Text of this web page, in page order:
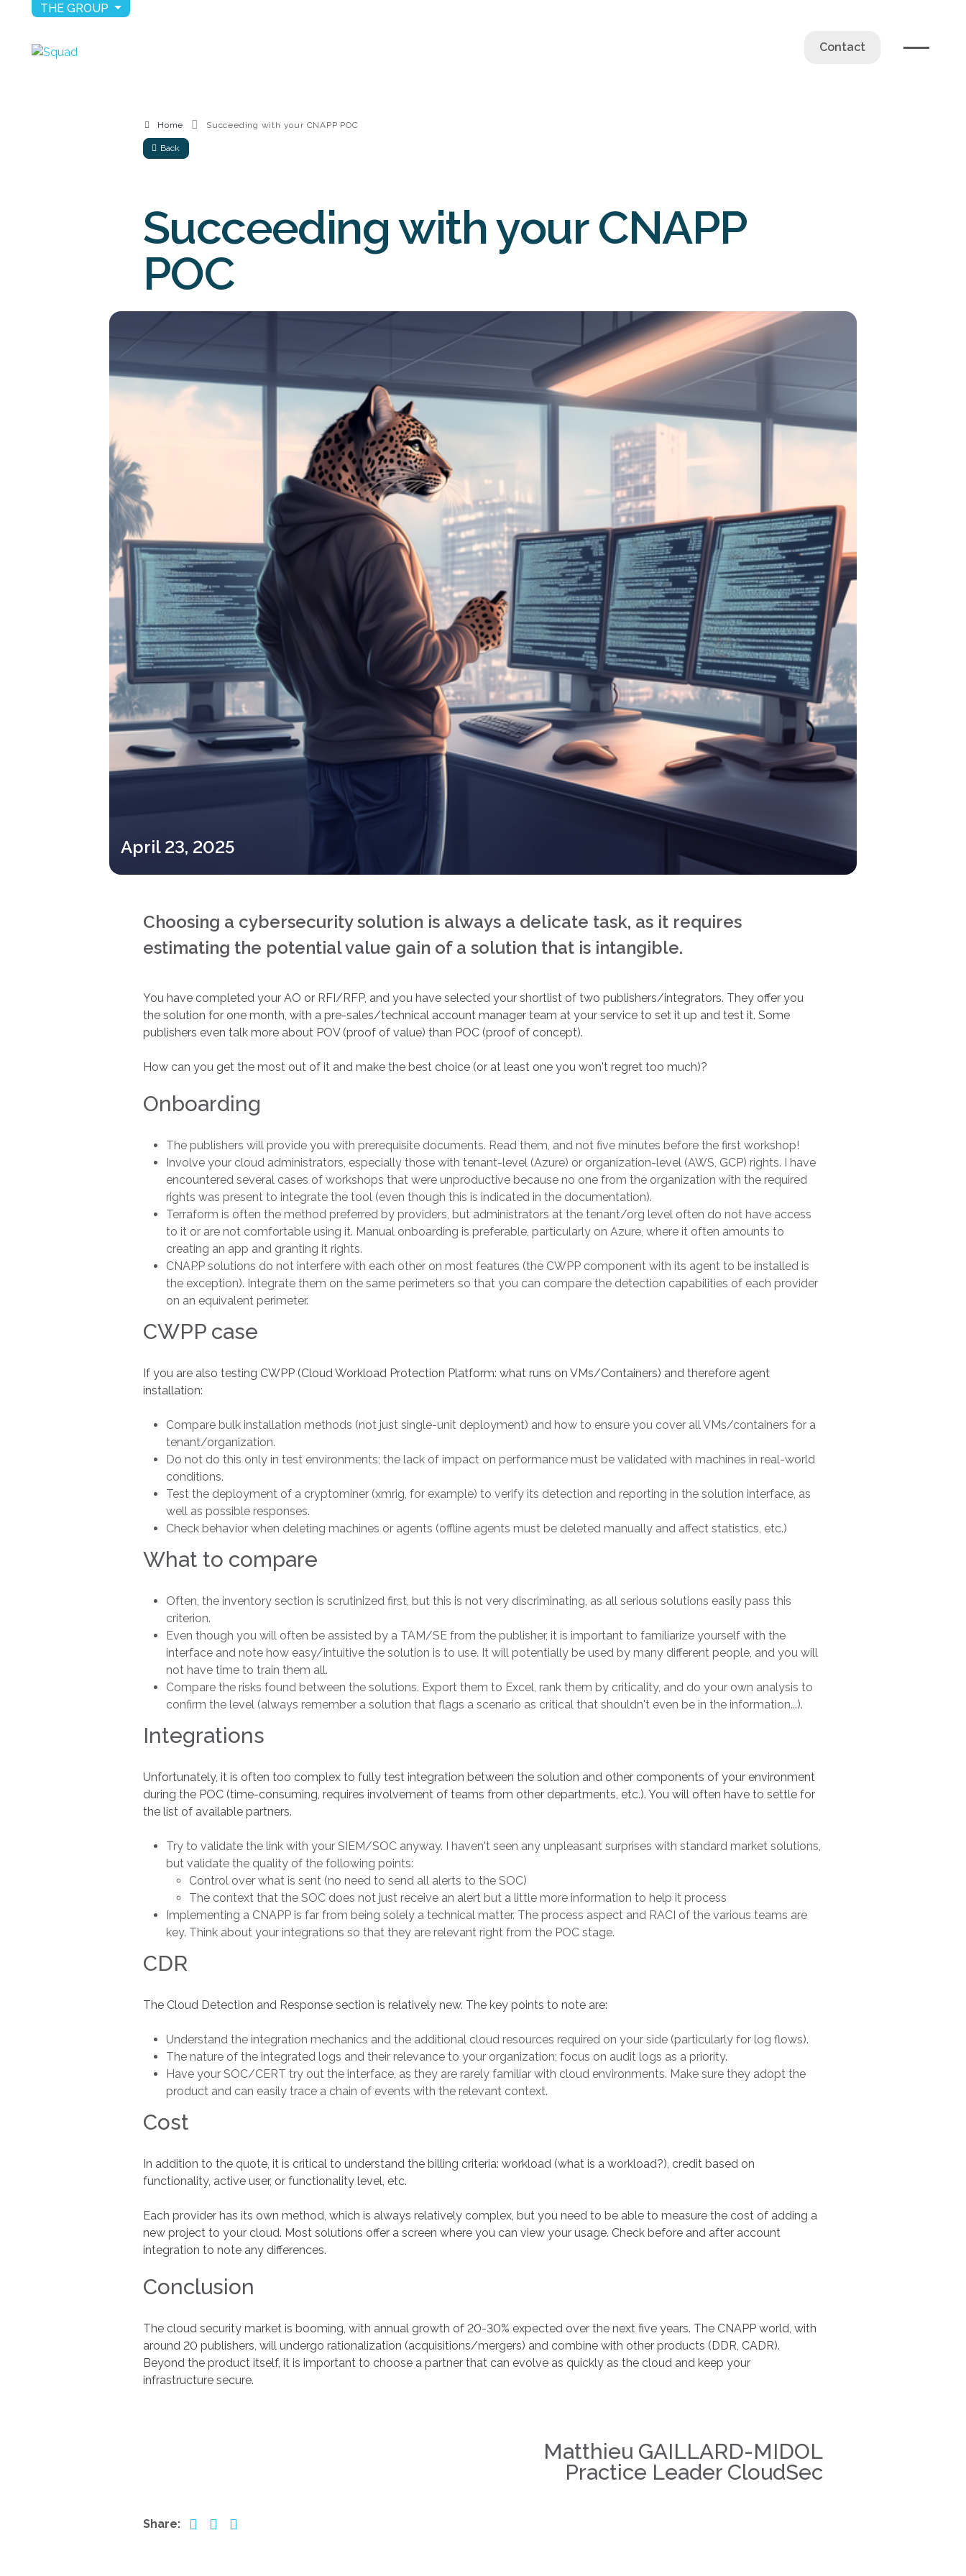
THE GROUP
Contact
Home Succeeding with your CNAPP POC
Back
Succeeding with your CNAPP
POC
April 23, 2025
Choosing a cybersecurity solution is always a delicate task, as it requires
estimating the potential value gain of a solution that is intangible.
You have completed your AO or RFI/RFP, and you have selected your shortlist of two publishers/integrators. They offer you
the solution for one month, with a pre-sales/technical account manager team at your service to set it up and test it. Some
publishers even talk more about POV (proof of value) than POC (proof of concept).
How can you get the most out of it and make the best choice (or at least one you won't regret too much)?
Onboarding
The publishers will provide you with prerequisite documents. Read them, and not five minutes before the first workshop!
Involve your cloud administrators, especially those with tenant-level (Azure) or organization-level (AWS, GCP) rights. I have
encountered several cases of workshops that were unproductive because no one from the organization with the required
rights was present to integrate the tool (even though this is indicated in the documentation).
Terraform is often the method preferred by providers, but administrators at the tenant/org level often do not have access
to it or are not comfortable using it. Manual onboarding is preferable, particularly on Azure, where it often amounts to
creating an app and granting it rights.
CNAPP solutions do not interfere with each other on most features (the CWPP component with its agent to be installed is
the exception). Integrate them on the same perimeters so that you can compare the detection capabilities of each provider
on an equivalent perimeter.
CWPP case
If you are also testing CWPP (Cloud Workload Protection Platform: what runs on VMs/Containers) and therefore agent
installation:
Compare bulk installation methods (not just single-unit deployment) and how to ensure you cover all VMs/containers for a
tenant/organization.
Do not do this only in test environments; the lack of impact on performance must be validated with machines in real-world
conditions.
Test the deployment of a cryptominer (xmrig, for example) to verify its detection and reporting in the solution interface, as
well as possible responses.
Check behavior when deleting machines or agents (offline agents must be deleted manually and affect statistics, etc.)
What to compare
Often, the inventory section is scrutinized first, but this is not very discriminating, as all serious solutions easily pass this
criterion.
Even though you will often be assisted by a TAM/SE from the publisher, it is important to familiarize yourself with the
interface and note how easy/intuitive the solution is to use. It will potentially be used by many different people, and you will
not have time to train them all.
Compare the risks found between the solutions. Export them to Excel, rank them by criticality, and do your own analysis to
confirm the level (always remember a solution that flags a scenario as critical that shouldn't even be in the information...).
Integrations
Unfortunately, it is often too complex to fully test integration between the solution and other components of your environment
during the POC (time-consuming, requires involvement of teams from other departments, etc.). You will often have to settle for
the list of available partners.
Try to validate the link with your SIEM/SOC anyway. I haven't seen any unpleasant surprises with standard market solutions,
but validate the quality of the following points:
Control over what is sent (no need to send all alerts to the SOC)
The context that the SOC does not just receive an alert but a little more information to help it process
Implementing a CNAPP is far from being solely a technical matter. The process aspect and RACI of the various teams are
key. Think about your integrations so that they are relevant right from the POC stage.
CDR
The Cloud Detection and Response section is relatively new. The key points to note are:
Understand the integration mechanics and the additional cloud resources required on your side (particularly for log flows).
The nature of the integrated logs and their relevance to your organization; focus on audit logs as a priority.
Have your SOC/CERT try out the interface, as they are rarely familiar with cloud environments. Make sure they adopt the
product and can easily trace a chain of events with the relevant context.
Cost
In addition to the quote, it is critical to understand the billing criteria: workload (what is a workload?), credit based on
functionality, active user, or functionality level, etc.
Each provider has its own method, which is always relatively complex, but you need to be able to measure the cost of adding a
new project to your cloud. Most solutions offer a screen where you can view your usage. Check before and after account
integration to note any differences.
Conclusion
The cloud security market is booming, with annual growth of 20-30% expected over the next five years. The CNAPP world, with
around 20 publishers, will undergo rationalization (acquisitions/mergers) and combine with other products (DDR, CADR).
Beyond the product itself, it is important to choose a partner that can evolve as quickly as the cloud and keep your
infrastructure secure.
Matthieu GAILLARD-MIDOL
Practice Leader CloudSec
Share: